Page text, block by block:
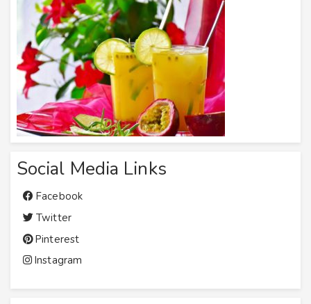
Social Media Links
Facebook
Twitter
Pinterest
Instagram